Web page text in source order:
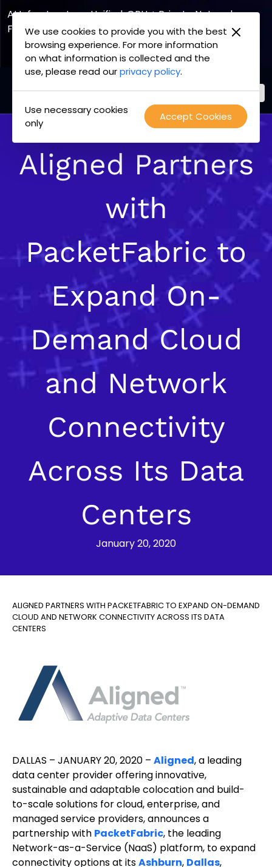
We use cookies to provide you with the best
browsing experience. For more information
on what information is collected and the
use, please read ourprivacy policy.
Accept Cookies
Use necessary cookies
only
AI Infrastructure, Unified. GPU + Private Network
Fabric
Explore the Joint Offering
PacketFabric
home
page
Aligned Partners
with
PacketFabric to
Expand On-
Demand Cloud
and Network
Connectivity
Across Its Data
Centers
January 20, 2020
ALIGNED PARTNERS WITH PACKETFABRIC TO EXPAND ON-DEMAND
CLOUD AND NETWORK CONNECTIVITY ACROSS ITS DATA
CENTERS
DALLAS – JANUARY 20, 2020 – Aligned, a leading
data center provider offering innovative,
sustainable and adaptable colocation and build-
to-scale solutions for cloud, enterprise, and
managed service providers, announces a
partnership with PacketFabric, the leading
Network-as-a-Service (NaaS) platform, to expand
connectivity options at itsAshburn, Dallas,